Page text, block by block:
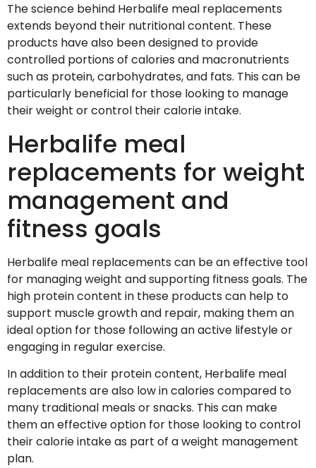
The science behind Herbalife meal replacements
extends beyond their nutritional content. These
products have also been designed to provide
controlled portions of calories and macronutrients
such as protein, carbohydrates, and fats. This can be
particularly beneficial for those looking to manage
their weight or control their calorie intake.
Herbalife meal
replacements for weight
management and
fitness goals
Herbalife meal replacements can be an effective tool
for managing weight and supporting fitness goals. The
high protein content in these products can help to
support muscle growth and repair, making them an
ideal option for those following an active lifestyle or
engaging in regular exercise.
In addition to their protein content, Herbalife meal
replacements are also low in calories compared to
many traditional meals or snacks. This can make
them an effective option for those looking to control
their calorie intake as part of a weight management
plan.